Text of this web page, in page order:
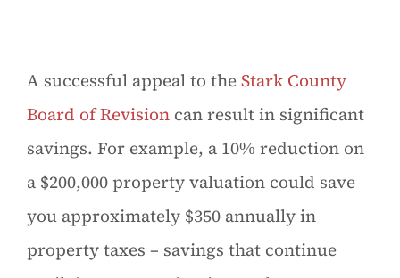
A successful appeal to theStark County
Board of Revision can result in significant
savings. For example, a 10% reduction on
a $200,000 property valuation could save
you approximately $350 annually in
property taxes – savings that continue